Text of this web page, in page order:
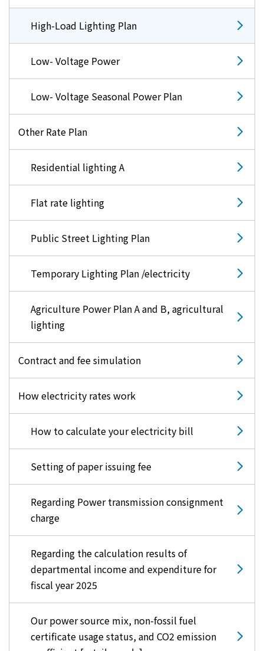
High-Load Lighting Plan
Low- Voltage Power
Low- Voltage Seasonal Power Plan
Other Rate Plan
Residential lighting A
Flat rate lighting
Public Street Lighting Plan
Temporary Lighting Plan /electricity
Agriculture Power Plan A and B, agricultural
lighting
Contract and fee simulation
How electricity rates work
How to calculate your electricity bill
Setting of paper issuing fee
Regarding Power transmission consignment
charge
Regarding the calculation results of
departmental income and expenditure for
fiscal year 2025
Our power source mix, non-fossil fuel
certificate usage status, and CO2 emission